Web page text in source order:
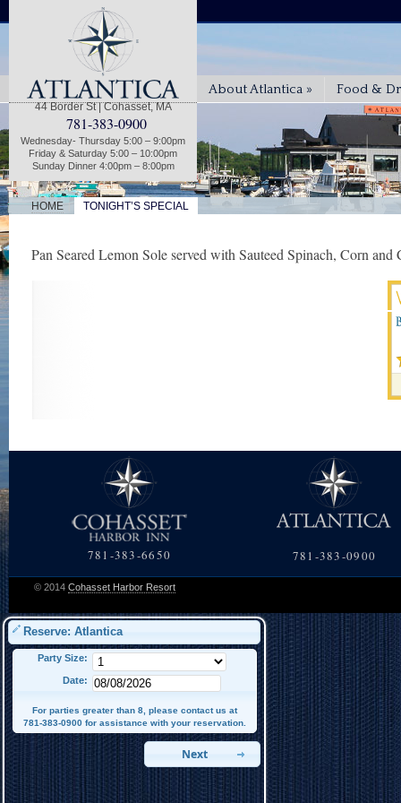
44 Border St | Cohasset, MA
781-383-0900
Wednesday- Thursday 5:00 – 9:00pm
Friday & Saturday 5:00 – 10:00pm
Sunday Dinner 4:00pm – 8:00pm
About Atlantica » Food &
HOME TONIGHT’S SPECIAL
Pan Seared Lemon Sole served with Sauteed Spinach, Corn
781-383-6650 781-383-0900
© 2014 Cohasset Harbor Resort